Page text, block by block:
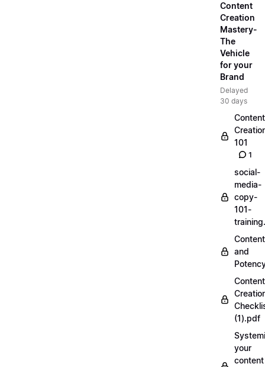
Content
Creation
Mastery-
The
Vehicle
for your
Brand
Delayed
30 days
Content
101
1
social-
media-
copy-
101-
Content
and
Content
(1).pdf
your
content